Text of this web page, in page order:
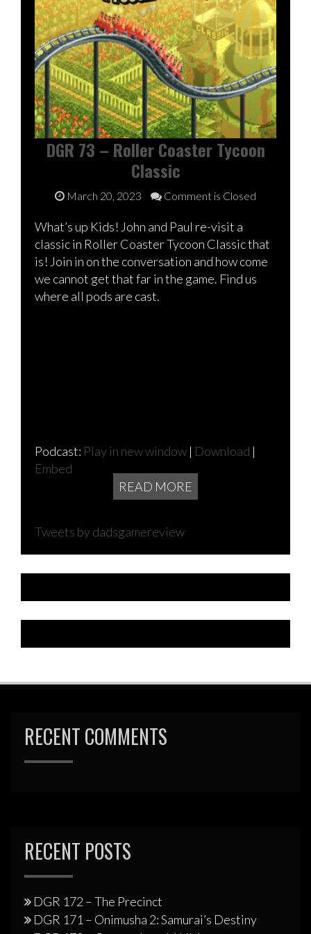
DGR 73 – Roller Coaster Tycoon
Classic
March 20, 2023 Comment is Closed
What’s up Kids! John and Paul re-visit a
classic in Roller Coaster Tycoon Classic that
is! Join in on the conversation and how come
we cannot get that far in the game. Find us
where all pods are cast.
Podcast: Play in new window | Download |
Embed
READ MORE
Tweets by dadsgamereview
RECENT COMMENTS
RECENT POSTS
DGR 172 – The Precinct
DGR 171 – Onimusha 2: Samurai’s Destiny